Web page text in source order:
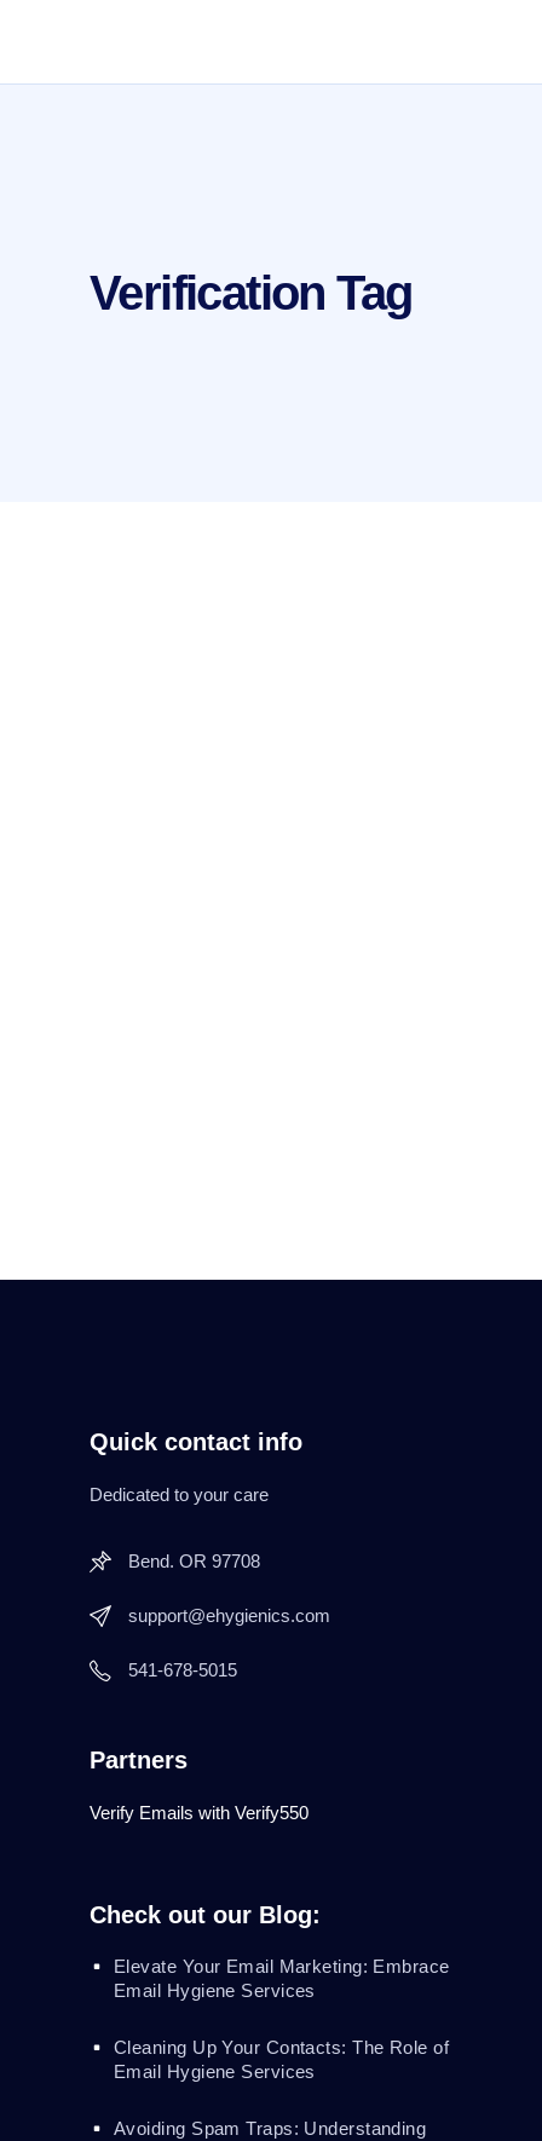
Verification Tag
Quick contact info
Dedicated to your care
Bend. OR 97708
support@ehygienics.com
541-678-5015
Partners
Verify Emails with Verify550
Check out our Blog:
Elevate Your Email Marketing: Embrace
Email Hygiene Services
Cleaning Up Your Contacts: The Role of
Email Hygiene Services
Avoiding Spam Traps: Understanding